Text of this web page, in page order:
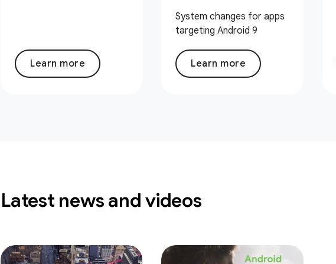
Learn more
System changes for apps
targeting Android 9
Learn more
Latest news and videos